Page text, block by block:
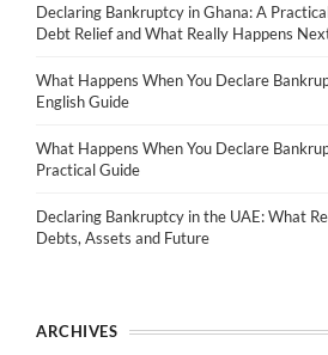
Declaring Bankruptcy in Ghana: A
Debt Relief and What Really Happens
What Happens When You Declare
English Guide
What Happens When You Declare
Practical Guide
Declaring Bankruptcy in the UAE: What
Debts, Assets and Future
ARCHIVES